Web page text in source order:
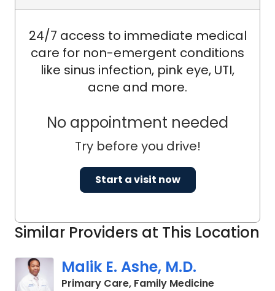
Similar Providers at This Location
Malik E. Ashe, M.D.
Primary Care, Family Medicinein Chester,
24/7 access to immediate medical
care for non-emergent conditions
like sinus infection, pink eye, UTI,
acne and more.
No appointment needed
Try before you drive!
Start a visit now